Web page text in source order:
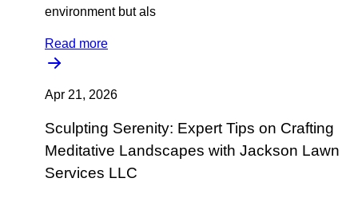
environment but als
Read more
Apr 21, 2026
Sculpting Serenity: Expert Tips on Crafting
Meditative Landscapes with Jackson Lawn
Services LLC